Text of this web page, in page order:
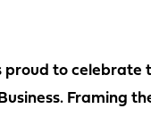
to celebrate
Framing